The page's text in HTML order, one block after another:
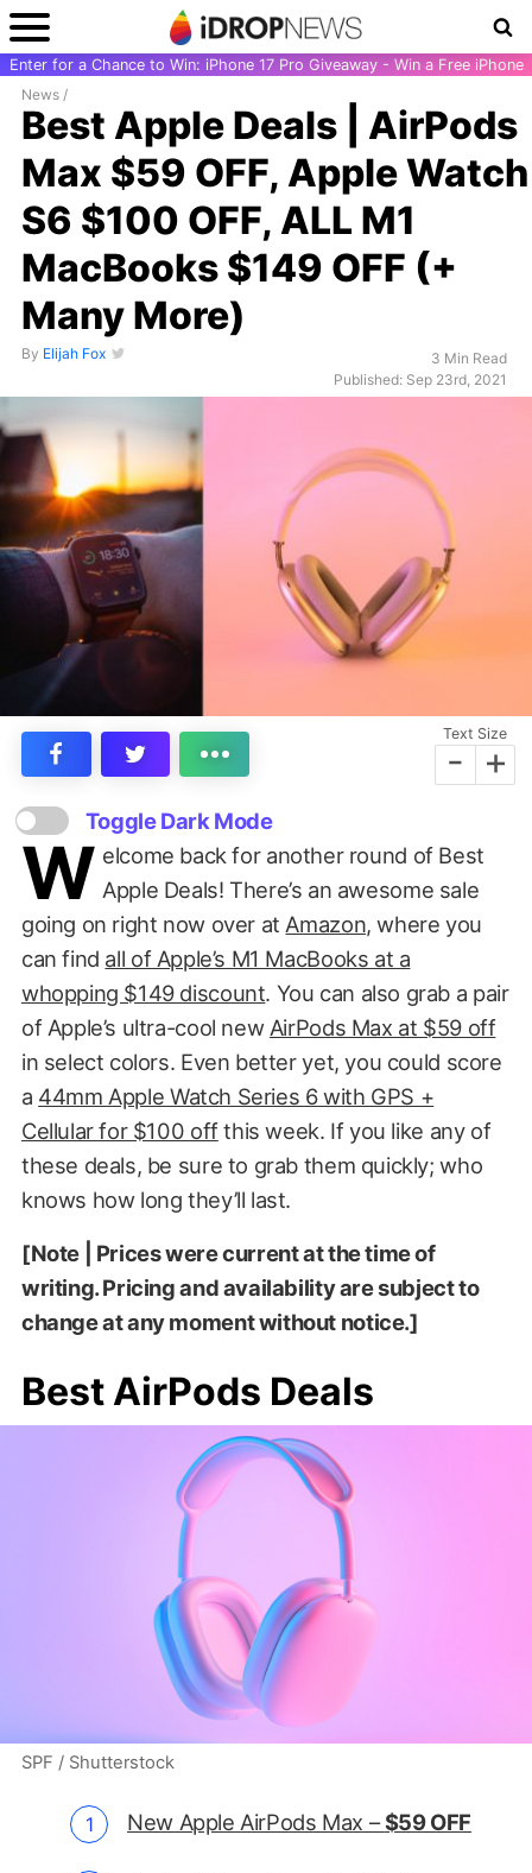
Enter for a Chance to Win: iPhone 17 Pro Giveaway - Win a Free iPhone
News /
Best Apple Deals | AirPods
Max $59 OFF, Apple Watch
S6 $100 OFF, ALL M1
MacBooks $149 OFF (+
Many More)
By Elijah Fox
3 Min Read
Published: Sep 23rd, 2021
Text Size
- +
Toggle Dark Mode
W elcome back for another round of Best
Apple Deals! There’s an awesome sale
going on right now over at Amazon, where you
can find all of Apple’s M1 MacBooks at a
whopping $149 discount. You can also grab a pair
of Apple’s ultra-cool new AirPods Max at $59 off
in select colors. Even better yet, you could score
a 44mm Apple Watch Series 6 with GPS +
Cellular for $100 offthis week. If you like any of
these deals, be sure to grab them quickly; who
knows how long they’ll last.
[Note | Prices were current at the time of
writing. Pricing and availability are subject to
change at any moment without notice.]
Best AirPods Deals
SPF / Shutterstock
New Apple AirPods Max –$59 OFF